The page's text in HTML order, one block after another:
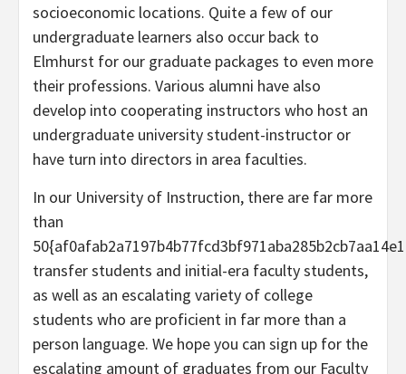
socioeconomic locations. Quite a few of our
undergraduate learners also occur back to
Elmhurst for our graduate packages to even more
their professions. Various alumni have also
develop into cooperating instructors who host an
undergraduate university student-instructor or
have turn into directors in area faculties.
In our University of Instruction, there are far more
than
transfer students and initial-era faculty students,
as well as an escalating variety of college
students who are proficient in far more than a
person language. We hope you can sign up for the
escalating amount of graduates from our Faculty